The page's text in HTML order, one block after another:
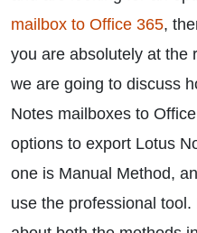
mailbox to Office 365,
you are absolutely at the
we are going to discuss
Notes mailboxes to
options to export Lotus
one is Manual Method,
use the professional